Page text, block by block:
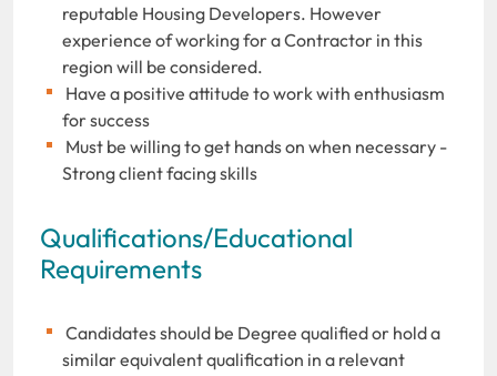
reputable Housing Developers. However
experience of working for a Contractor in this
region will be considered.
Have a positive attitude to work with enthusiasm
for success
Must be willing to get hands on when necessary -
Strong client facing skills
Qualifications/Educational
Requirements
Candidates should be Degree qualified or hold a
similar equivalent qualification in a relevant